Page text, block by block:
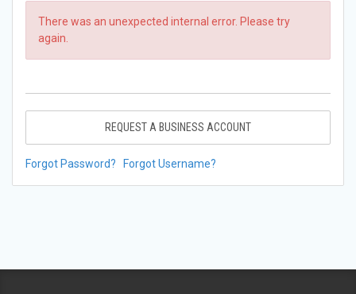
There was an unexpected internal error. Please try
again.
REQUEST A BUSINESS ACCOUNT
Forgot Password? Forgot Username?